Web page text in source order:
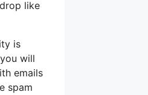
like
is
will
emails
spam